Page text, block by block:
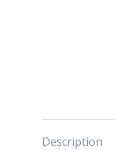
Description